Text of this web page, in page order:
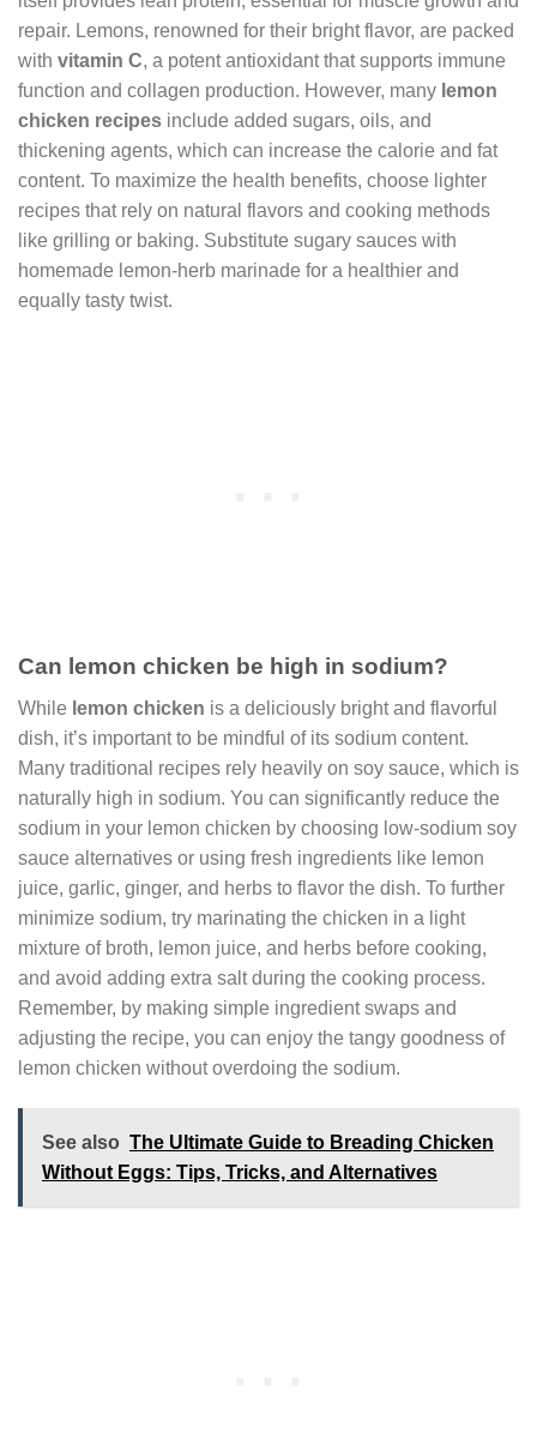
repair. Lemons, renowned for their bright flavor, are packed
with vitamin C, a potent antioxidant that supports immune
function and collagen production. However, many lemon
chicken recipes include added sugars, oils, and
thickening agents, which can increase the calorie and fat
content. To maximize the health benefits, choose lighter
recipes that rely on natural flavors and cooking methods
like grilling or baking. Substitute sugary sauces with
homemade lemon-herb marinade for a healthier and
equally tasty twist.
Can lemon chicken be high in sodium?
While lemon chicken is a deliciously bright and flavorful
dish, it’s important to be mindful of its sodium content.
Many traditional recipes rely heavily on soy sauce, which is
naturally high in sodium. You can significantly reduce the
sodium in your lemon chicken by choosing low-sodium soy
sauce alternatives or using fresh ingredients like lemon
juice, garlic, ginger, and herbs to flavor the dish. To further
minimize sodium, try marinating the chicken in a light
mixture of broth, lemon juice, and herbs before cooking,
and avoid adding extra salt during the cooking process.
Remember, by making simple ingredient swaps and
adjusting the recipe, you can enjoy the tangy goodness of
lemon chicken without overdoing the sodium.
See also The Ultimate Guide to Breading Chicken
Without Eggs: Tips, Tricks, and Alternatives